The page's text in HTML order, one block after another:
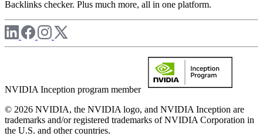
Backlinks checker. Plus much more, all in one platform.
NVIDIA Inception program member
© 2026 NVIDIA, the NVIDIA logo, and NVIDIA Inception are
trademarks and/or registered trademarks of NVIDIA Corporation in
the U.S. and other countries.